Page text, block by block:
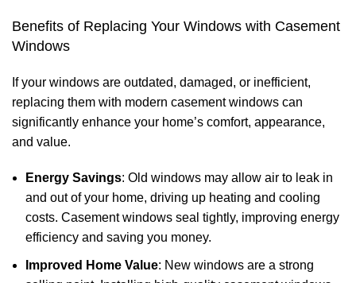
Benefits of Replacing Your Windows with Casement
Windows
If your windows are outdated, damaged, or inefficient,
replacing them with modern casement windows can
significantly enhance your home’s comfort, appearance,
and value.
Energy Savings: Old windows may allow air to leak in
and out of your home, driving up heating and cooling
costs. Casement windows seal tightly, improving energy
efficiency and saving you money.
Improved Home Value: New windows are a strong